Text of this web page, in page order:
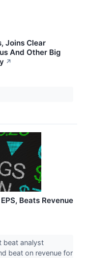
Joins Clear
And Other Big
↗
Beats Revenue
beat analyst
beat on revenue for